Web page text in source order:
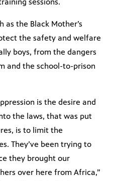
as the Black Mother’s
the safety and welfare
boys, from the dangers
and the school-to-prison
is the desire and
the laws, that was put
is to limit the
They’ve been trying to
they brought our
over here from Africa,”